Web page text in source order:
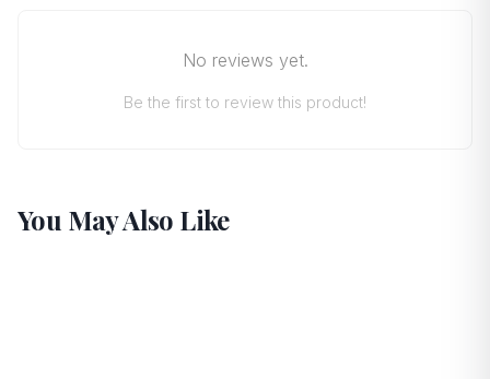
No reviews yet.
Be the first to review this product!
You May Also Like